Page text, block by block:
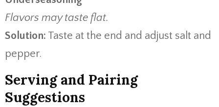
Flavors may taste flat.
Solution: Taste at the end and adjust salt and
pepper.
Serving and Pairing
Suggestions